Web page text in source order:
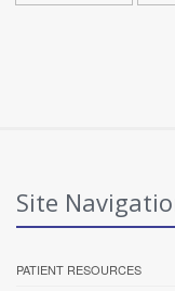
Site
PATIENT RESOURCES